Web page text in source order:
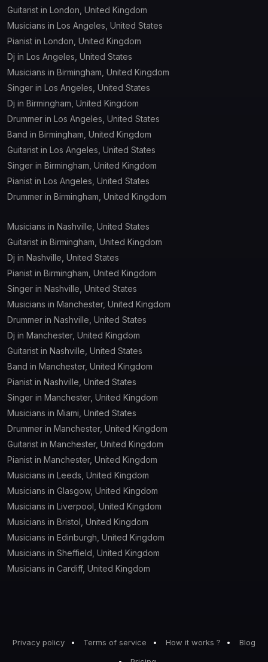
Guitarist in London, United Kingdom
Musicians in Los Angeles, United States
Pianist in London, United Kingdom
Dj in Los Angeles, United States
Musicians in Birmingham, United Kingdom
Singer in Los Angeles, United States
Dj in Birmingham, United Kingdom
Drummer in Los Angeles, United States
Band in Birmingham, United Kingdom
Guitarist in Los Angeles, United States
Singer in Birmingham, United Kingdom
Pianist in Los Angeles, United States
Drummer in Birmingham, United Kingdom
Musicians in Nashville, United States
Guitarist in Birmingham, United Kingdom
Dj in Nashville, United States
Pianist in Birmingham, United Kingdom
Singer in Nashville, United States
Musicians in Manchester, United Kingdom
Drummer in Nashville, United States
Dj in Manchester, United Kingdom
Guitarist in Nashville, United States
Band in Manchester, United Kingdom
Pianist in Nashville, United States
Singer in Manchester, United Kingdom
Musicians in Miami, United States
Drummer in Manchester, United Kingdom
Guitarist in Manchester, United Kingdom
Pianist in Manchester, United Kingdom
Musicians in Leeds, United Kingdom
Musicians in Glasgow, United Kingdom
Musicians in Liverpool, United Kingdom
Musicians in Bristol, United Kingdom
Musicians in Edinburgh, United Kingdom
Musicians in Sheffield, United Kingdom
Musicians in Cardiff, United Kingdom
Privacy policy Terms of service How it works ?
Blog